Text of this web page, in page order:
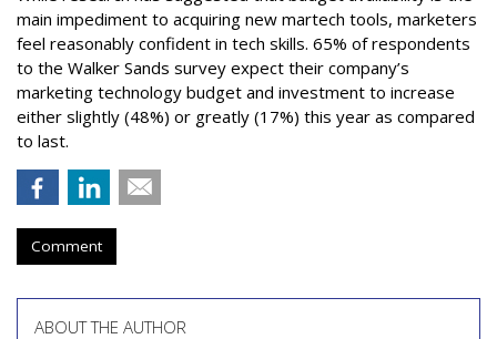
main impediment to acquiring new martech tools, marketers
feel reasonably confident in tech skills. 65% of respondents
to the Walker Sands survey expect their company’s
marketing technology budget and investment to increase
either slightly (48%) or greatly (17%) this year as compared
to last.
Comment
ABOUT THE AUTHOR